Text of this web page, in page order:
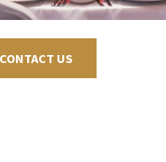
CONTACT US